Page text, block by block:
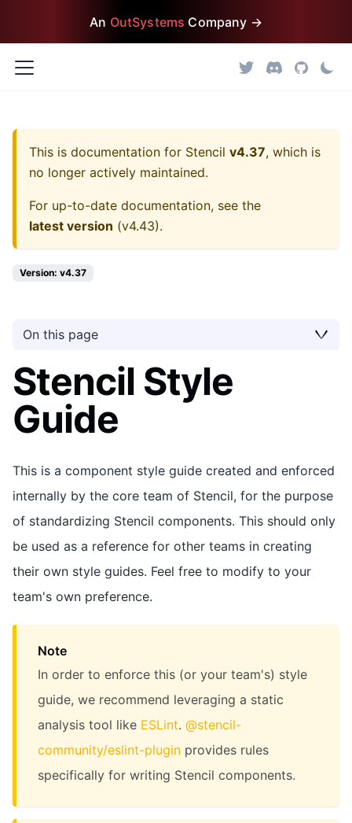
An OutSystems Company →
This is documentation for Stencil v4.37, which is
no longer actively maintained.
For up-to-date documentation, see the
latest version (v4.43).
Version: v4.37
On this page
Stencil Style
Guide
This is a component style guide created and enforced
internally by the core team of Stencil, for the purpose
of standardizing Stencil components. This should only
be used as a reference for other teams in creating
their own style guides. Feel free to modify to your
team's own preference.
Note
In order to enforce this (or your team's) style
guide, we recommend leveraging a static
analysis tool like ESLint. @stencil-
community/eslint-plugin provides rules
specifically for writing Stencil components.